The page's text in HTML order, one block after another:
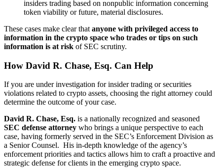
insiders trading based on nonpublic information concerning
token viability or future, material disclosures.
These cases make clear that anyone with privileged access to
information in the crypto space who trades or tips on such
information is at risk of SEC scrutiny.
How David R. Chase, Esq. Can Help
If you are under investigation for insider trading or securities
violations related to crypto assets, choosing the right attorney could
determine the outcome of your case.
David R. Chase, Esq. is a nationally recognized and seasoned
SEC defense attorney who brings a unique perspective to each
case, having formerly served in the SEC’s Enforcement Division as
a Senior Counsel. His in-depth knowledge of the agency’s
enforcement priorities and tactics allows him to craft a proactive and
strategic defense for clients in the emerging crypto space.